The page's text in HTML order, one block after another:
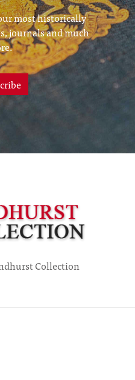
most historically
journals and much
Collection